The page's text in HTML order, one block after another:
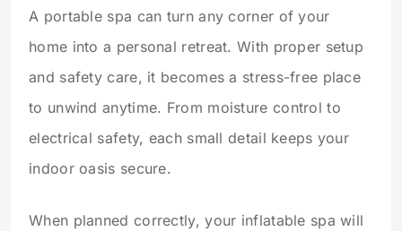
A portable spa can turn any corner of your
home into a personal retreat. With proper setup
and safety care, it becomes a stress-free place
to unwind anytime. From moisture control to
electrical safety, each small detail keeps your
indoor oasis secure.
When planned correctly, your inflatable spa will